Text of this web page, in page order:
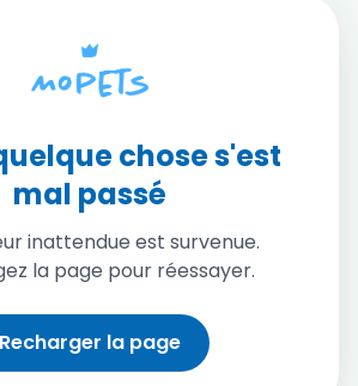
chose s'est
mal passé
inattendue est survenue.
la page pour réessayer.
Recharger la page